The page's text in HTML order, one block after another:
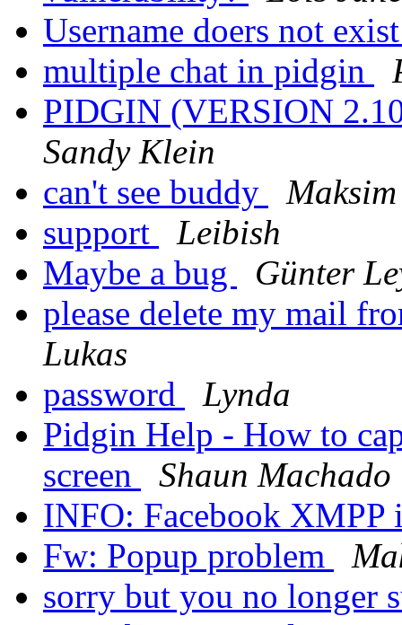
Username doers not
multiple chat in pidgin
PIDGIN (VERSION
Sandy Klein
can't see buddy
support
Leibish
Maybe a bug
Günter
please delete my mail
Lukas
password
Lynda
Pidgin Help - How to
screen
Shaun Machado
INFO: Facebook XMPP
Fw: Popup problem
sorry but you no longer